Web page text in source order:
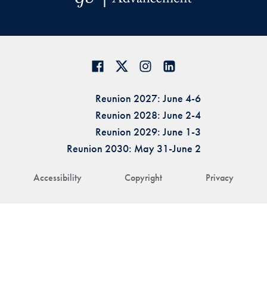
Accessibility Copyright Privacy
Reunion 2027: June 4-6
Reunion 2028: June 2-4
Reunion 2029: June 1-3
Reunion 2030: May 31-June 2